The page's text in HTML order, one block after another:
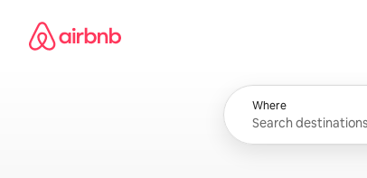
content
Airbnb homepage
Where